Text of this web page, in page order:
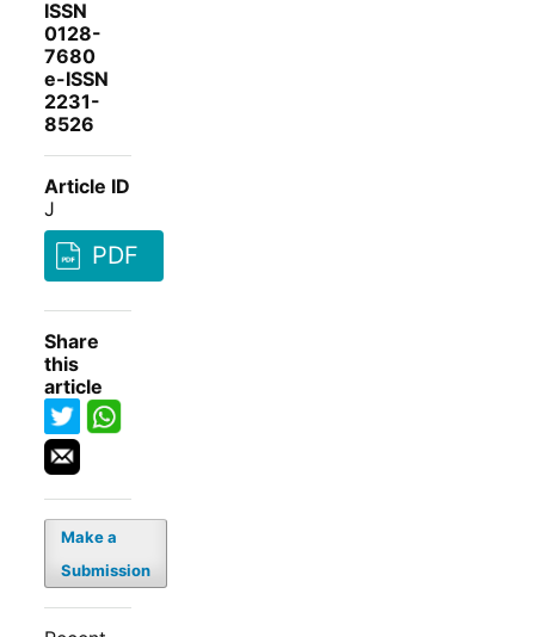
ISSN
0128-
7680
e-ISSN
2231-
8526
Article ID
J
PDF
Share
this
article
Make a
Submission